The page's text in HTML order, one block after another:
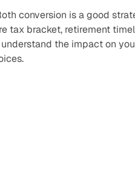
conversion is a good
tax bracket, retirement
the impact on